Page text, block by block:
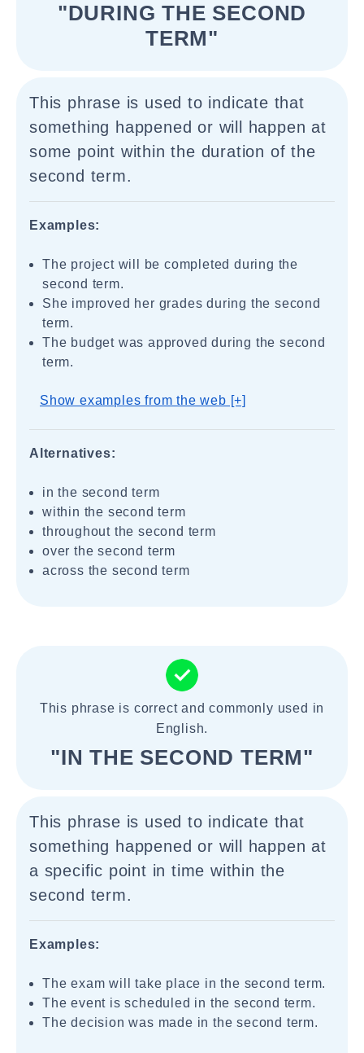
"DURING THE SECOND
TERM"
This phrase is used to indicate that
something happened or will happen at
some point within the duration of the
second term.
Examples:
The project will be completed during the
second term.
She improved her grades during the second
term.
The budget was approved during the second
term.
Show examples from the web [+]
Alternatives:
in the second term
within the second term
throughout the second term
over the second term
across the second term
This phrase is correct and commonly used in
English.
"IN THE SECOND TERM"
This phrase is used to indicate that
something happened or will happen at
a specific point in time within the
second term.
Examples:
The exam will take place in the second term.
The event is scheduled in the second term.
The decision was made in the second term.